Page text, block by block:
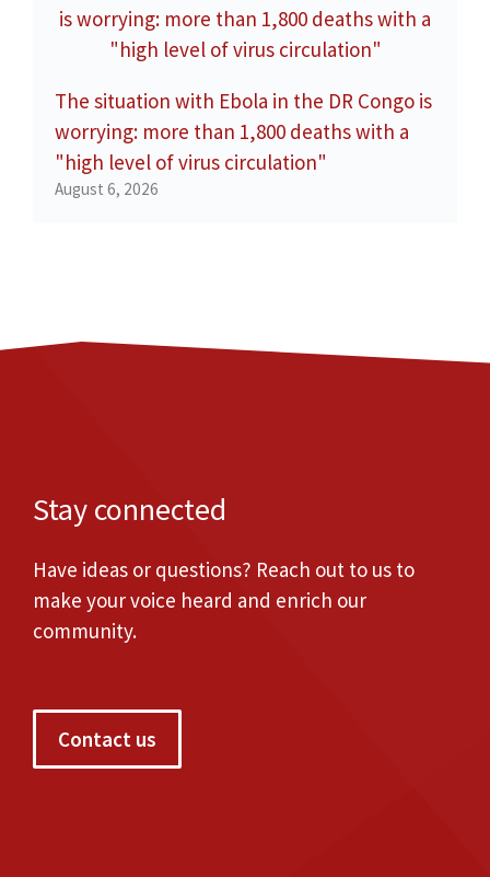
The situation with Ebola in the DR Congo is
worrying: more than 1,800 deaths with a
"high level of virus circulation"
August 6, 2026
Stay connected
Have ideas or questions? Reach out to us to
make your voice heard and enrich our
community.
Contact us